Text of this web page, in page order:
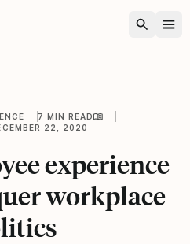
7 MIN READ
22, 2020
experience
workplace